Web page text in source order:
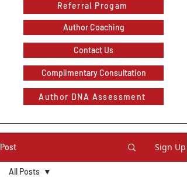
Referral Progam
Author Coaching
Contact Us
Complimentary Consultation
Author DNA Assessment
Post Sign Up
All Posts